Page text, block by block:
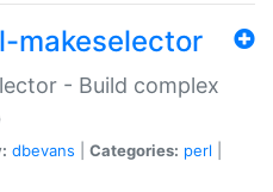
makeselector
- Build complex
dbevans Categories: perl